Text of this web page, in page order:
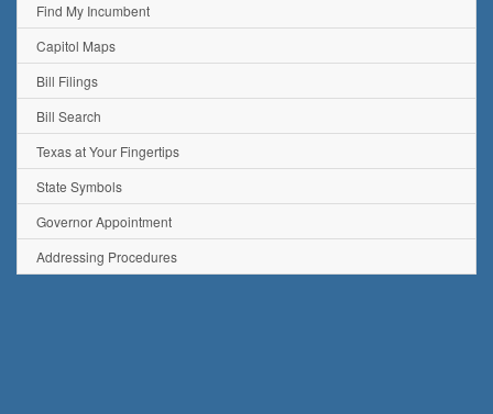
Find My Incumbent
Capitol Maps
Bill Filings
Bill Search
Texas at Your Fingertips
State Symbols
Governor Appointment
Addressing Procedures